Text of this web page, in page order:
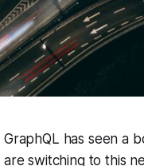
GraphQL has seen a
are switching to this